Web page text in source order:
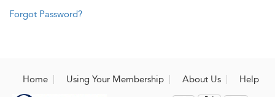
Forgot Password?
Home Using Your Membership About Us Help